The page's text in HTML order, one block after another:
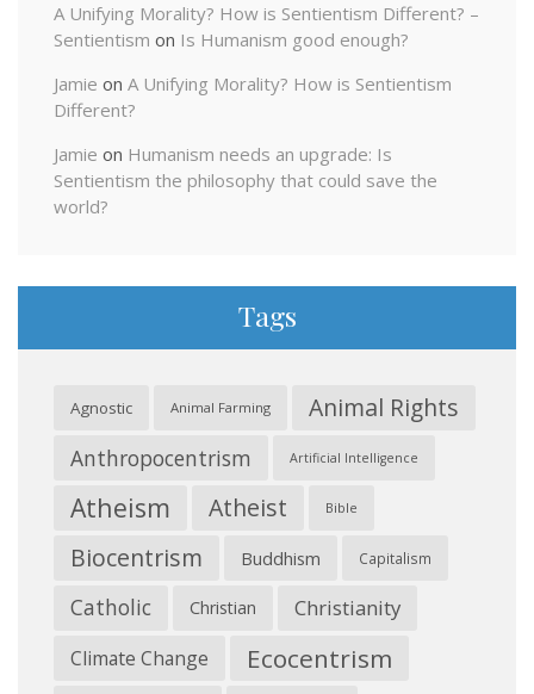
A Unifying Morality? How is Sentientism Different? –
Sentientism on Is Humanism good enough?
Jamie on A Unifying Morality? How is Sentientism
Different?
Jamie on Humanism needs an upgrade: Is
Sentientism the philosophy that could save the
world?
Tags
Agnostic Animal Farming Animal Rights
Anthropocentrism Artificial Intelligence
Atheism Atheist Bible
Biocentrism Buddhism Capitalism
Catholic Christian Christianity
Climate Change Ecocentrism